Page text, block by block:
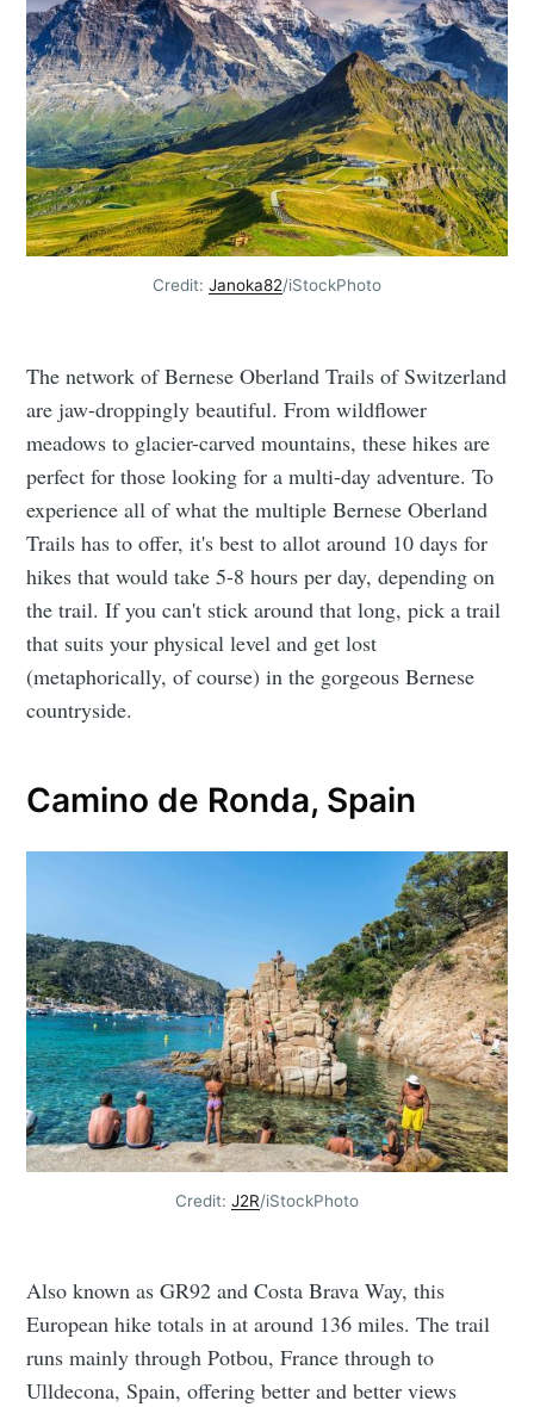
Credit: Janoka82/iStockPhoto
The network of Bernese Oberland Trails of Switzerland
are jaw-droppingly beautiful. From wildflower
meadows to glacier-carved mountains, these hikes are
perfect for those looking for a multi-day adventure. To
experience all of what the multiple Bernese Oberland
Trails has to offer, it's best to allot around 10 days for
hikes that would take 5-8 hours per day, depending on
the trail. If you can't stick around that long, pick a trail
that suits your physical level and get lost
(metaphorically, of course) in the gorgeous Bernese
countryside.
Camino de Ronda, Spain
Credit: J2R/iStockPhoto
Also known as GR92 and Costa Brava Way, this
European hike totals in at around 136 miles. The trail
runs mainly through Potbou, France through to
Ulldecona, Spain, offering better and better views